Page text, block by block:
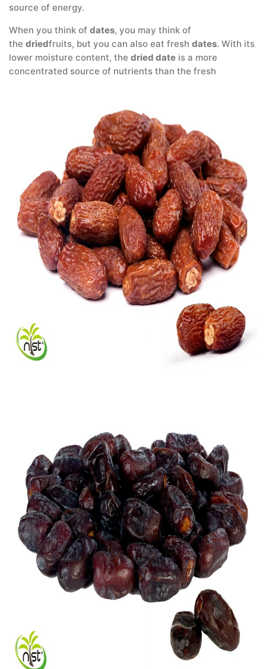
source of energy.
When you think of dates, you may think of
the driedfruits, but you can also eat fresh dates. With its
lower moisture content, the dried date is a more
concentrated source of nutrients than the fresh